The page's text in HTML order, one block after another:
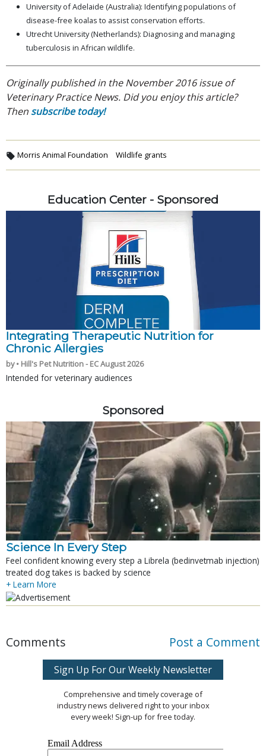
University of Adelaide (Australia): Identifying populations of
disease-free koalas to assist conservation efforts.
Utrecht University (Netherlands): Diagnosing and managing
tuberculosis in African wildlife.
Originally published in the November 2016 issue of
Veterinary Practice News. Did you enjoy this article?
Then subscribe today!
Morris Animal Foundation Wildlife grants
Education Center - Sponsored
Integrating Therapeutic Nutrition for
Chronic Allergies
by • Hill's Pet Nutrition - EC August 2026
Intended for veterinary audiences
Sponsored
Science In Every Step
Feel confident knowing every step a Librela (bedinvetmab injection)
treated dog takes is backed by science
+ Learn More
Comments Post a Comment
Sign Up For Our Weekly Newsletter
Comprehensive and timely coverage of
industry news delivered right to your inbox
every week! Sign-up for free today.